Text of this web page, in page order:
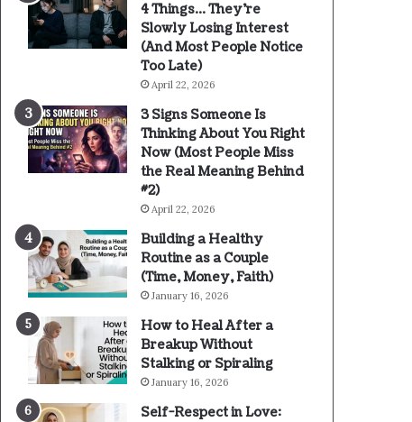
4 Things… They’re
Slowly Losing Interest
(And Most People Notice
Too Late)
April 22, 2026
3 Signs Someone Is
Thinking About You Right
Now (Most People Miss
the Real Meaning Behind
#2)
April 22, 2026
Building a Healthy
Routine as a Couple
(Time, Money, Faith)
January 16, 2026
How to Heal After a
Breakup Without
Stalking or Spiraling
January 16, 2026
Self-Respect in Love: